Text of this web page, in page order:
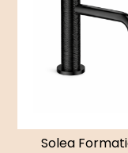
Solea